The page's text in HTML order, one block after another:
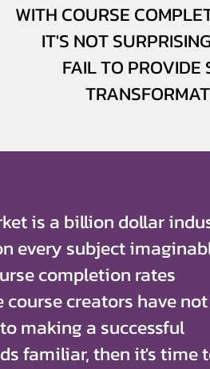
WITH COURSE
IT'S NOT
FAIL TO PROVIDE
is a billion dollar
every subject
completion rates
creators have not
making a successful
familiar, then it's time